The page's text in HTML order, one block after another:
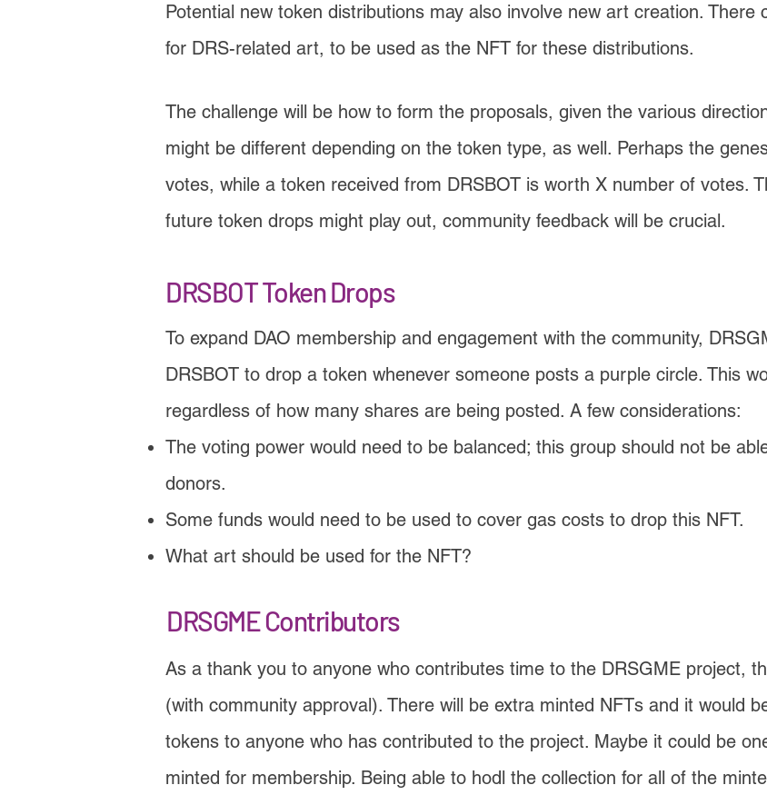
Potential new token distributions may also involve new art creation.
for DRS-related art, to be used as the NFT for these distributions.
The challenge will be how to form the proposals, given the various
might be different depending on the token type, as well. Perhaps the
votes, while a token received from DRSBOT is worth X number of votes.
future token drops might play out, community feedback will be crucial.
DRSBOT Token Drops
To expand DAO membership and engagement with the community,
DRSBOT to drop a token whenever someone posts a purple circle. This
regardless of how many shares are being posted. A few considerations:
The voting power would need to be balanced; this group should not be
donors.
Some funds would need to be used to cover gas costs to drop this NFT.
What art should be used for the NFT?
DRSGME Contributors
As a thank you to anyone who contributes time to the DRSGME project,
(with community approval). There will be extra minted NFTs and it would
tokens to anyone who has contributed to the project. Maybe it could be
minted for membership. Being able to hodl the collection for all of the